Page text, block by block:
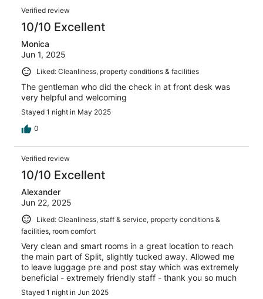
Verified review
10/10 Excellent
Monica
Jun 1, 2025
Liked: Cleanliness, property conditions & facilities
The gentleman who did the check in at front desk was
very helpful and welcoming
Stayed 1 night in May 2025
0
Verified review
10/10 Excellent
Alexander
Jun 22, 2025
Liked: Cleanliness, staff & service, property conditions &
facilities, room comfort
Very clean and smart rooms in a great location to reach
the main part of Split, slightly tucked away. Allowed me
to leave luggage pre and post stay which was extremely
beneficial - extremely friendly staff - thank you so much
Stayed 1 night in Jun 2025